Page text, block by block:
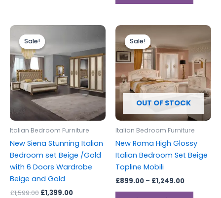
Sale!
Sale!
Italian Bedroom Furniture
New Siena Stunning Italian
Bedroom set Beige /Gold
with 6 Doors Wardrobe
Beige and Gold
£1,599.00
price
was:
£1,599.00.
£1,399.00
£1,399.00.
Sale!
OUT OF STOCK
Sale!
Italian Bedroom Furniture
New Roma High Glossy
Italian Bedroom Set Beige
Topline Mobili
£899.00 – £1,249.00
£899.00
through
£1,249.00
has
multiple
The
options
may
on
the